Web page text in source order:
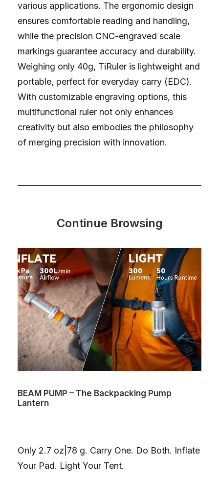
various applications. The ergonomic design
ensures comfortable reading and handling,
while the precision CNC-engraved scale
markings guarantee accuracy and durability.
Weighing only 40g, TiRuler is lightweight and
portable, perfect for everyday carry (EDC).
With customizable engraving options, this
multifunctional ruler not only enhances
creativity but also embodies the philosophy
of merging precision with innovation.
Continue Browsing
BEAM PUMP – The Backpacking Pump
Lantern
Only 2.7 oz|78 g. Carry One. Do Both. Inflate
Your Pad. Light Your Tent.